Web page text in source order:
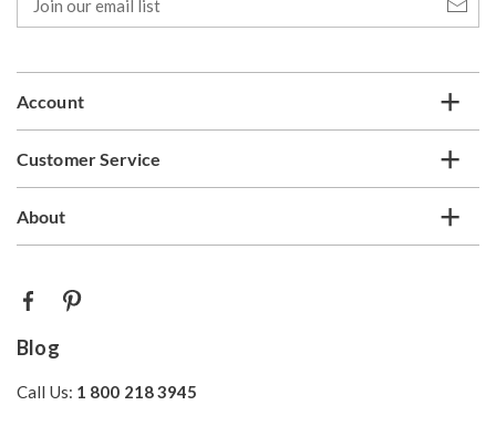
our
email
Account
Customer Service
About
Blog
Call Us: 1 800 218 3945